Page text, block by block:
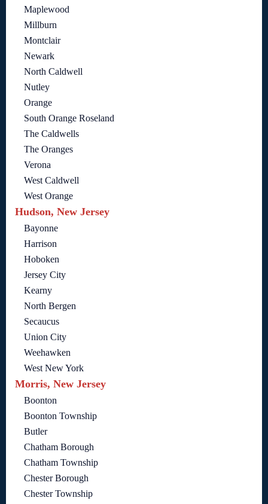
Maplewood
Millburn
Montclair
Newark
North Caldwell
Nutley
Orange
South Orange Roseland
The Caldwells
The Oranges
Verona
West Caldwell
West Orange
Hudson, New Jersey
Bayonne
Harrison
Hoboken
Jersey City
Kearny
North Bergen
Secaucus
Union City
Weehawken
West New York
Morris, New Jersey
Boonton
Boonton Township
Butler
Chatham Borough
Chatham Township
Chester Borough
Chester Township